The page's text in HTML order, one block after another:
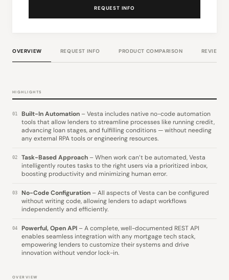
REQUEST INFO
OVERVIEW REQUEST INFO PRODUCT COMPARISON REVIEWS
HIGHLIGHTS
01 Built-In Automation – Vesta includes native no-code automation
tools that allow lenders to streamline processes like running credit,
advancing loan stages, and fulfilling conditions — without needing
any external RPA tools or engineering resources.
02 Task-Based Approach – When work can’t be automated, Vesta
intelligently routes tasks to the right users via a prioritized inbox,
boosting productivity and minimizing human error.
03 No-Code Configuration – All aspects of Vesta can be configured
without writing code, allowing lenders to adapt workflows
independently and efficiently.
04 Powerful, Open API – A complete, well-documented REST API
enables seamless integration with any mortgage tech stack,
empowering lenders to customize their systems and drive
innovation without vendor lock-in.
OVERVIEW